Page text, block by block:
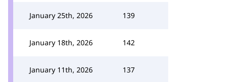
January 25th, 2026 139
January 18th, 2026 142
January 11th, 2026 137